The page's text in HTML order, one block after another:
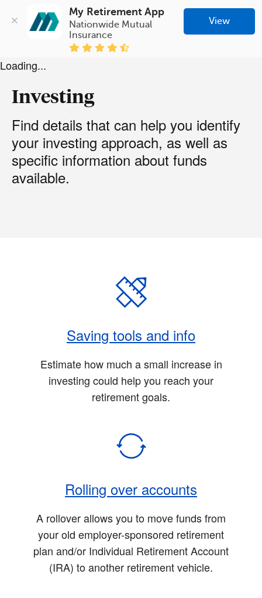
My Retirement App
Nationwide Mutual
Insurance
View
Loading...
Investing
Find details that can help you identify
your investing approach, as well as
specific information about funds
available.
Saving tools and info
Estimate how much a small increase in
investing could help you reach your
retirement goals.
Rolling over accounts
A rollover allows you to move funds from
your old employer-sponsored retirement
plan and/or Individual Retirement Account
(IRA) to another retirement vehicle.